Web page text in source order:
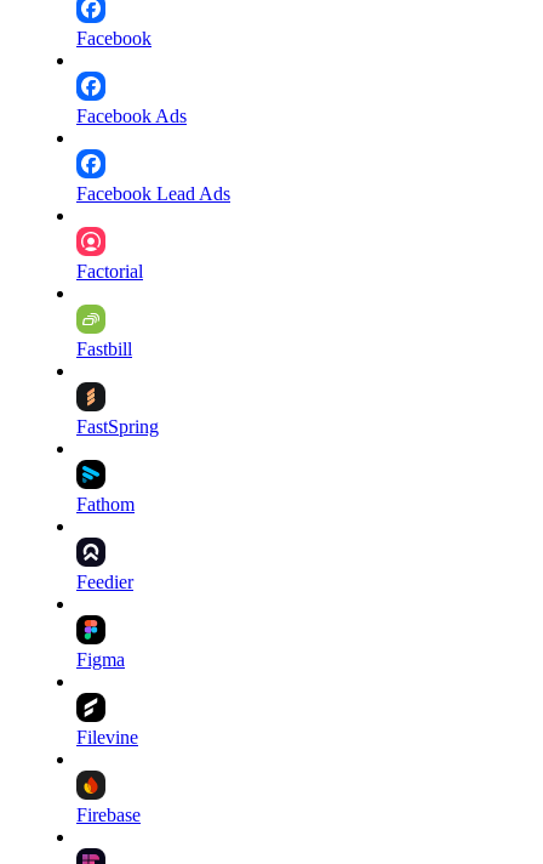
Facebook
Facebook Ads
Facebook Lead Ads
Factorial
Fastbill
FastSpring
Fathom
Feedier
Figma
Filevine
Firebase